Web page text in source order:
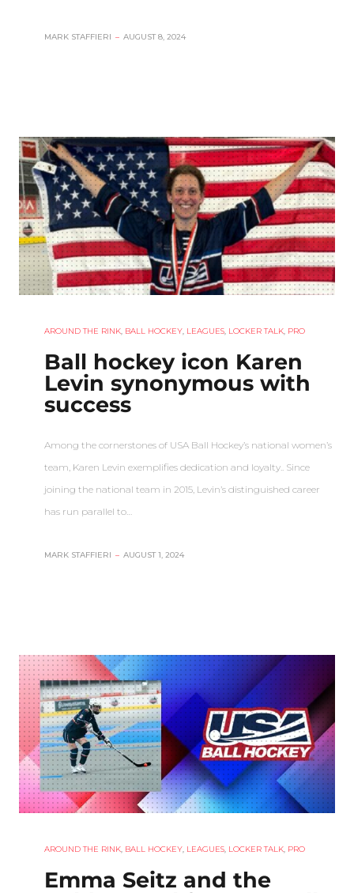
MARK STAFFIERI – AUGUST 8, 2024
AROUND THE RINK, BALL HOCKEY, LEAGUES, LOCKER TALK, PRO
Ball hockey icon Karen
Levin synonymous with
success
Among the cornerstones of USA Ball Hockey’s national women’s
team, Karen Levin exemplifies dedication and loyalty.. Since
joining the national team in 2015, Levin’s distinguished career
has run parallel to…
MARK STAFFIERI – AUGUST 1, 2024
AROUND THE RINK, BALL HOCKEY, LEAGUES, LOCKER TALK, PRO
Emma Seitz and the